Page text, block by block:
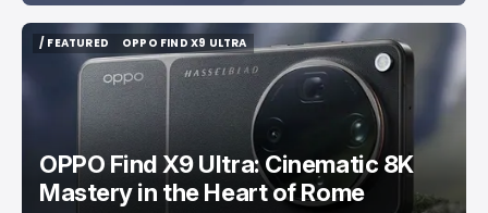
/ FEATURED
/ FEATURED
OPPO FIND X9 ULTRA
OPPO FIND X9 ULTRA
OPPO Find X9 Ultra: Cinematic 8K
Mastery in the Heart of Rome